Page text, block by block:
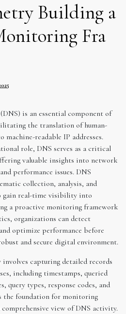
Building a
Fra
is an essential component of
the translation of human-
machine-readable IP addresses.
role, DNS serves as a critical
valuable insights into network
performance issues. DNS
collection, analysis, and
gain real-time visibility into
a proactive monitoring framework
organizations can detect
optimize performance before
and secure digital environment.
capturing detailed records
including timestamps, queried
query types, response codes, and
the foundation for monitoring
view of DNS activity.